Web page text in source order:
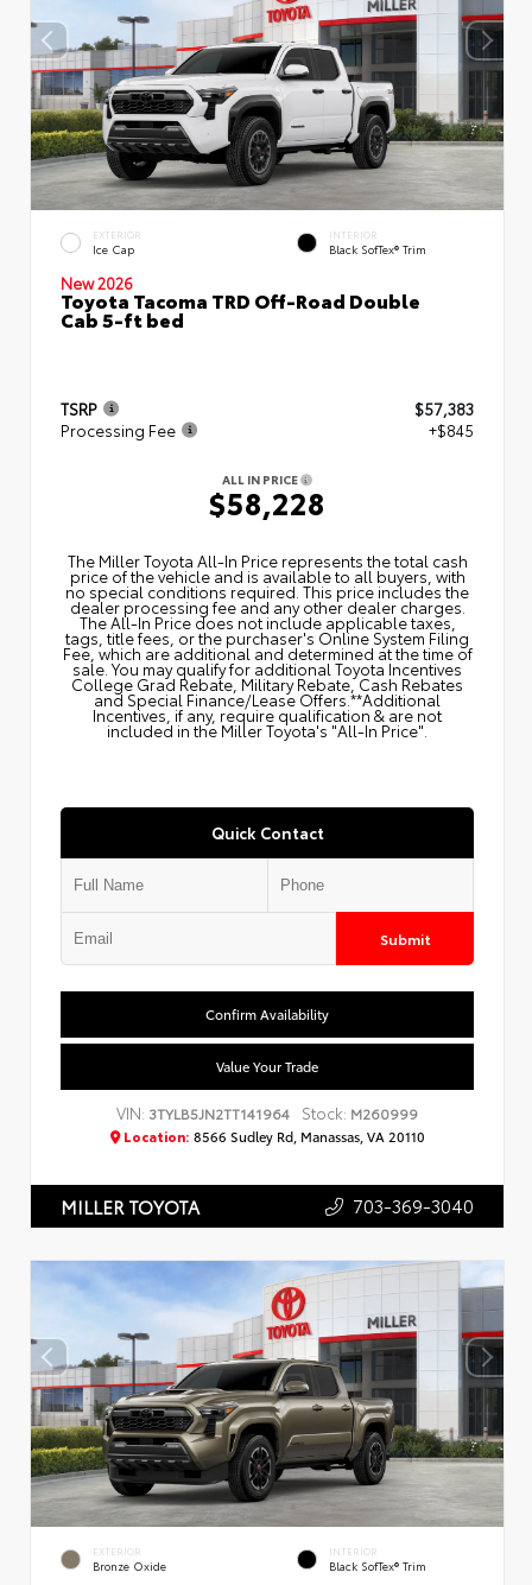
EXTERIOR
Ice Cap
INTERIOR
Black SofTex® Trim
New 2026
Toyota Tacoma TRD Off-Road Double
Cab 5-ft bed
TSRP
$57,383
Processing Fee
+$845
ALL IN PRICE
$58,228
The Miller Toyota All‑In Price represents the total cash
price of the vehicle and is available to all buyers, with
no special conditions required. This price includes the
dealer processing fee and any other dealer charges.
The All‑In Price does not include applicable taxes,
tags, title fees, or the purchaser's Online System Filing
Fee, which are additional and determined at the time of
sale. You may qualify for additional Toyota Incentives
College Grad Rebate, Military Rebate, Cash Rebates
and Special Finance/Lease Offers.**Additional
Incentives, if any, require qualification & are not
included in the Miller Toyota's "All-In Price".
Quick Contact
Submit
Confirm Availability
Value Your Trade
VIN: 3TYLB5JN2TT141964 Stock: M260999
Location: 8566 Sudley Rd, Manassas, VA 20110
MILLER TOYOTA 703-369-3040
EXTERIOR
Bronze Oxide
INTERIOR
Black SofTex® Trim